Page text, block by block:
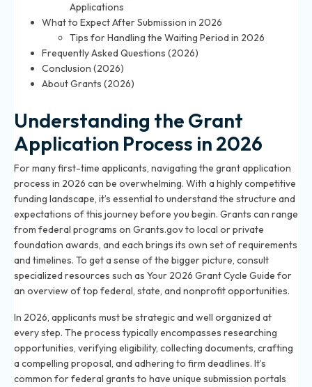
Applications
What to Expect After Submission in 2026
Tips for Handling the Waiting Period in 2026
Frequently Asked Questions (2026)
Conclusion (2026)
About Grants (2026)
Understanding the Grant
Application Process in 2026
For many first-time applicants, navigating the grant application
process in 2026 can be overwhelming. With a highly competitive
funding landscape, it’s essential to understand the structure and
expectations of this journey before you begin. Grants can range
from federal programs on Grants.gov to local or private
foundation awards, and each brings its own set of requirements
and timelines. To get a sense of the bigger picture, consult
specialized resources such as Your 2026 Grant Cycle Guide for
an overview of top federal, state, and nonprofit opportunities.
In 2026, applicants must be strategic and well organized at
every step. The process typically encompasses researching
opportunities, verifying eligibility, collecting documents, crafting
a compelling proposal, and adhering to firm deadlines. It’s
common for federal grants to have unique submission portals